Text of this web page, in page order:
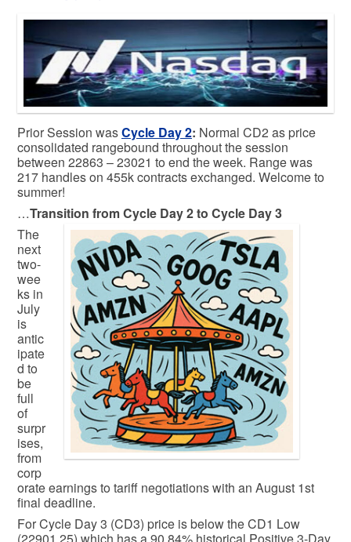
Prior Session wasCycle Day 2: Normal CD2 as price
consolidated rangebound throughout the session
between 22863 – 23021 to end the week. Range was
217 handles on 455k contracts exchanged. Welcome to
summer!
…Transition from Cycle Day 2 to Cycle Day 3
The
next
two-
wee
ks in
July
is
antic
ipate
d to
be
full
of
surpr
ises,
from
corp
orate earnings to tariff negotiations with an August 1st
final deadline.
For Cycle Day 3 (CD3) price is below the CD1 Low